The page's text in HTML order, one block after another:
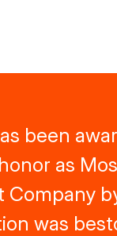
been
as
Company
was